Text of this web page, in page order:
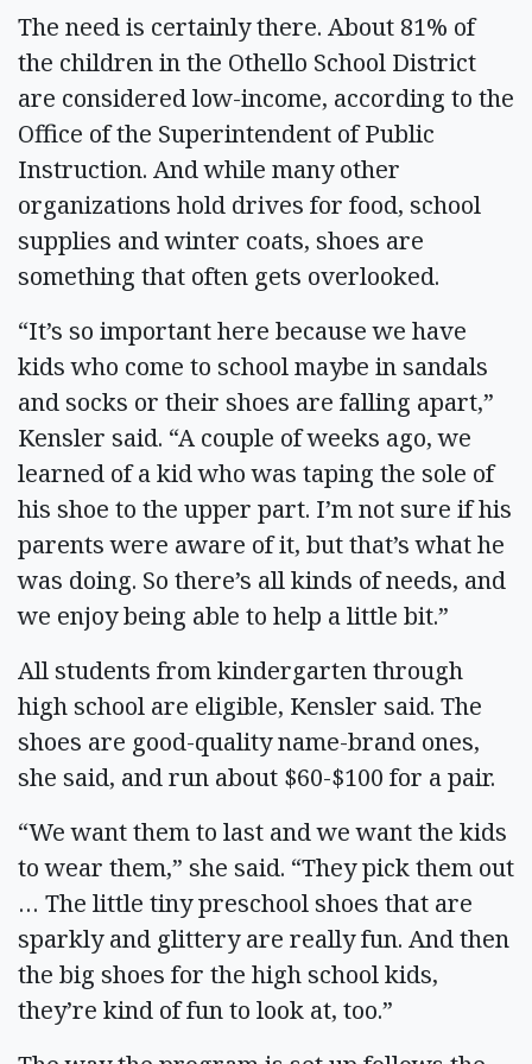
The need is certainly there. About 81% of
the children in the Othello School District
are considered low-income, according to the
Office of the Superintendent of Public
Instruction. And while many other
organizations hold drives for food, school
supplies and winter coats, shoes are
something that often gets overlooked.
“It’s so important here because we have
kids who come to school maybe in sandals
and socks or their shoes are falling apart,”
Kensler said. “A couple of weeks ago, we
learned of a kid who was taping the sole of
his shoe to the upper part. I’m not sure if his
parents were aware of it, but that’s what he
was doing. So there’s all kinds of needs, and
we enjoy being able to help a little bit.”
All students from kindergarten through
high school are eligible, Kensler said. The
shoes are good-quality name-brand ones,
she said, and run about $60-$100 for a pair.
“We want them to last and we want the kids
to wear them,” she said. “They pick them out
… The little tiny preschool shoes that are
sparkly and glittery are really fun. And then
the big shoes for the high school kids,
they’re kind of fun to look at, too.”